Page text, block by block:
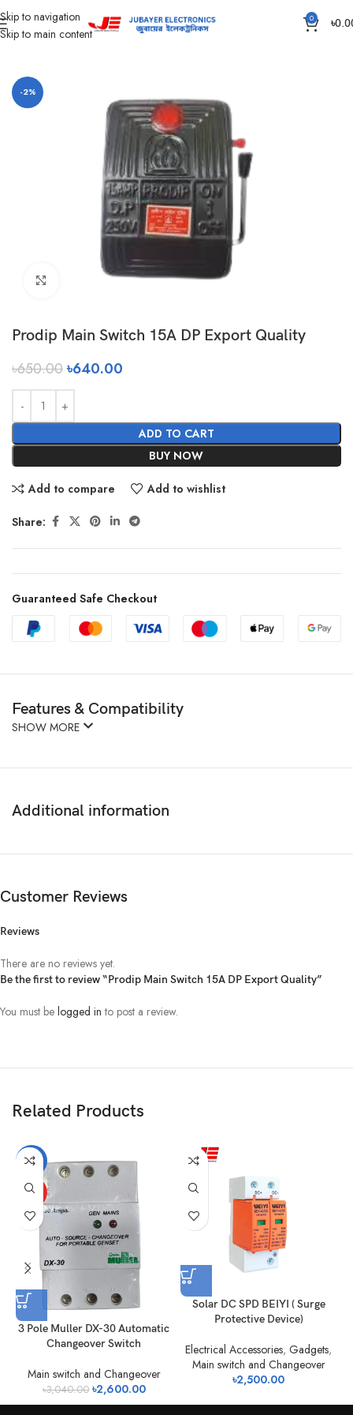
Skip to navigation
Skip to main content
0 ৳
Home Main switch and Changeover
-2%
Click to enlarge
Prodip Main Switch 15A DP Export Quality
৳650.00৳640.00
ADD TO CART
BUY NOW
Add to compare Add to wishlist
Share:
Guaranteed Safe Checkout
Features & Compatibility
SHOW MORE
Additional information
Customer Reviews
Reviews
There are no reviews yet.
Be the first to review “Prodip Main Switch 15A DP Export Quality”
You must be logged in to post a review.
Related Products
-14%
HOT
3 Pole Muller DX-30 Automatic
Changeover Switch
Main switch and Changeover
৳3,040.00 ৳2,600.00
Solar DC SPD BEIYI ( Surge
Protective Device)
Electrical Accessories, Gadgets,
Main switch and Changeover
৳2,500.00